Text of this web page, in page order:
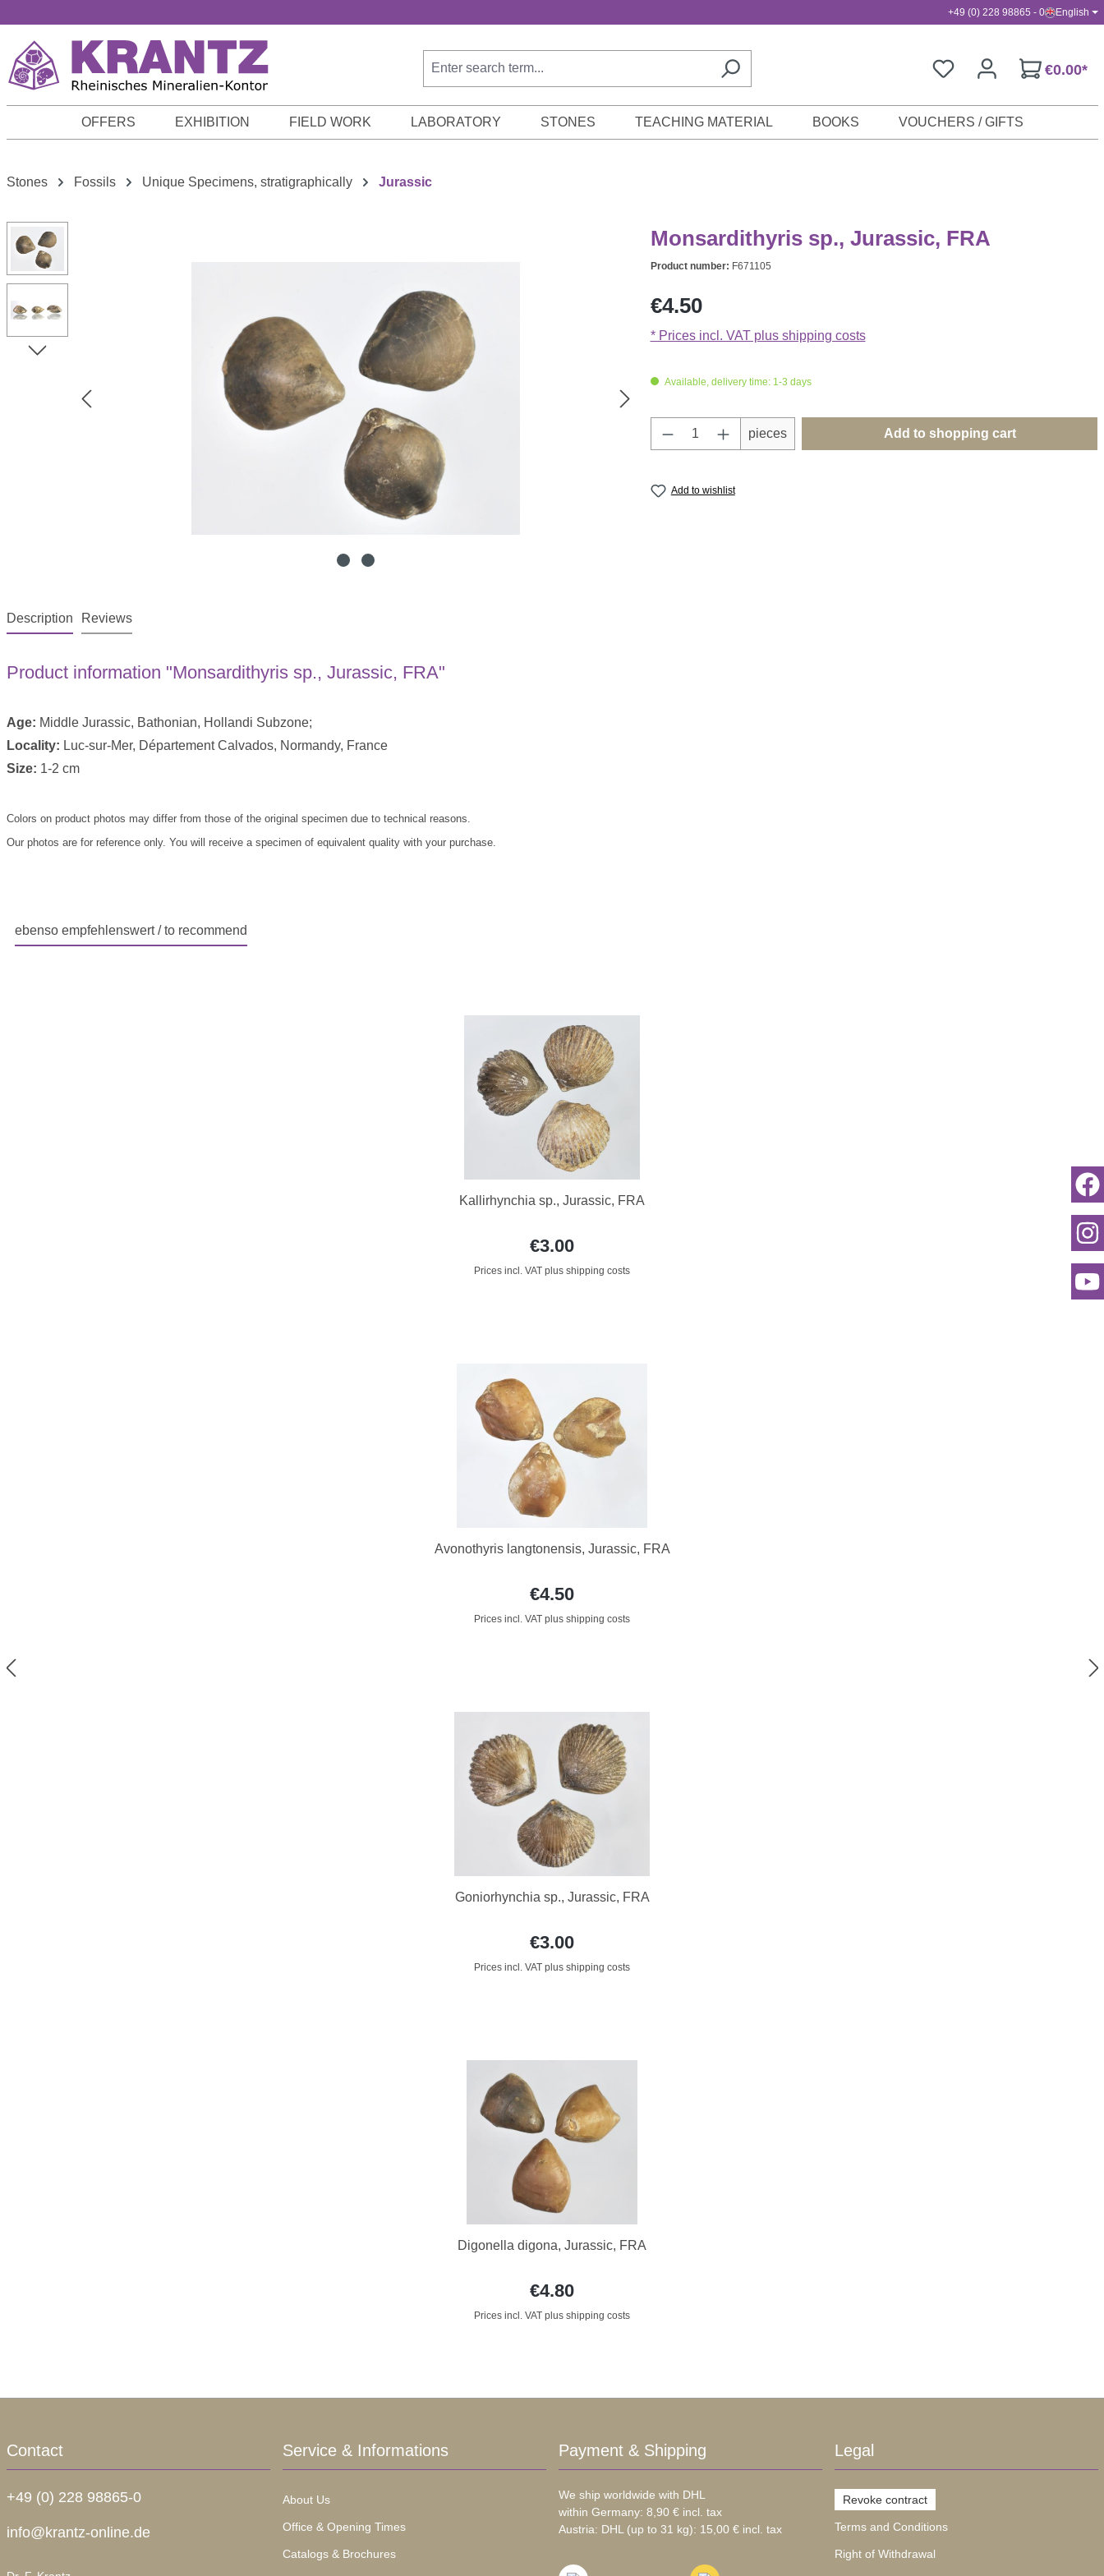
+49 (0) 228 98865 - 0 English
€0.00*
OFFERS EXHIBITION FIELD WORK LABORATORY STONES TEACHING MATERIAL BOOKS VOUCHERS / GIFTS
Stones Fossils Unique Specimens, stratigraphically Jurassic
Monsardithyris sp., Jurassic, FRA
Product number: F671105
Regular price:
€4.50
* Prices incl. VAT plus shipping costs
Available, delivery time: 1-3 days
Product Quantity: Enter the desired amount or
pieces Add to shopping cart
Add to wishlist
Description Reviews
Product information "Monsardithyris sp., Jurassic, FRA"
Age: Middle Jurassic, Bathonian, Hollandi Subzone;
Locality: Luc-sur-Mer, Département Calvados, Normandy, France
Size: 1-2 cm
Colors on product photos may differ from those of the original specimen due to technical reasons.
Our photos are for reference only. You will receive a specimen of equivalent quality with your purchase.
ebenso empfehlenswert / to recommend
Kallirhynchia sp., Jurassic, FRA
€3.00
Prices incl. VAT plus shipping costs
Avonothyris langtonensis, Jurassic, FRA
€4.50
Prices incl. VAT plus shipping costs
Goniorhynchia sp., Jurassic, FRA
€3.00
Prices incl. VAT plus shipping costs
Digonella digona, Jurassic, FRA
€4.80
Prices incl. VAT plus shipping costs
Contact
+49 (0) 228 98865-0
info@krantz-online.de
Service & Informations
About Us
Office & Opening Times
Catalogs & Brochures
Payment & Shipping
We ship worldwide with DHL
within Germany: 8,90 € incl. tax
Austria: DHL (up to 31 kg): 15,00 € incl. tax
Legal
Revoke contract
Terms and Conditions
Right of Withdrawal